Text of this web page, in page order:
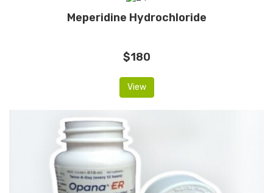
Meperidine Hydrochloride
$180
View